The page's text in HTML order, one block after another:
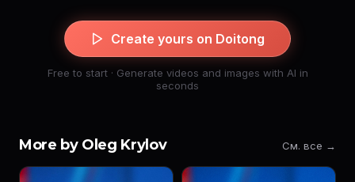
Create yours on Doitong
Free to start · Generate videos and images with AI in
seconds
More by Oleg Krylov См. все →